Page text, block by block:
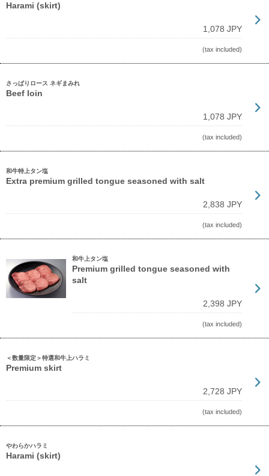
Harami (skirt)
1,078 JPY
(tax included)
さっぱりロース ネギまみれ
Beef loin
1,078 JPY
(tax included)
和牛特上タン塩
Extra premium grilled tongue seasoned with salt
2,838 JPY
(tax included)
和牛上タン塩
Premium grilled tongue seasoned with
salt
2,398 JPY
(tax included)
＜数量限定＞特選和牛上ハラミ
Premium skirt
2,728 JPY
(tax included)
やわらかハラミ
Harami (skirt)